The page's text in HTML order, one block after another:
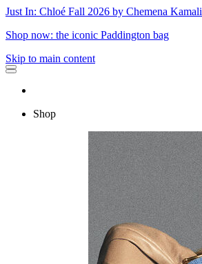
Just In: Chloé Fall 2026 by Chemena Kamali
Shop now: the iconic Paddington bag
Skip to main content
Shop